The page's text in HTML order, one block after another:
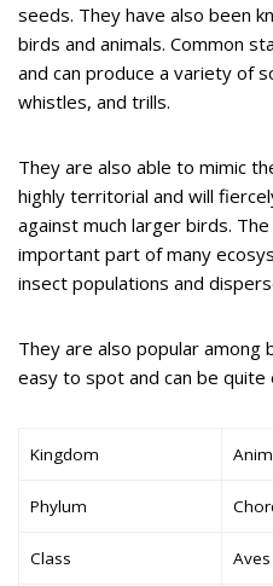
seeds. They have also been
birds and animals. Common
and can produce a variety of
whistles, and trills.
They are also able to mimic
highly territorial and will
against much larger birds.
important part of many
insect populations and
They are also popular among
easy to spot and can be
Kingdom
Phylum
Class Aves